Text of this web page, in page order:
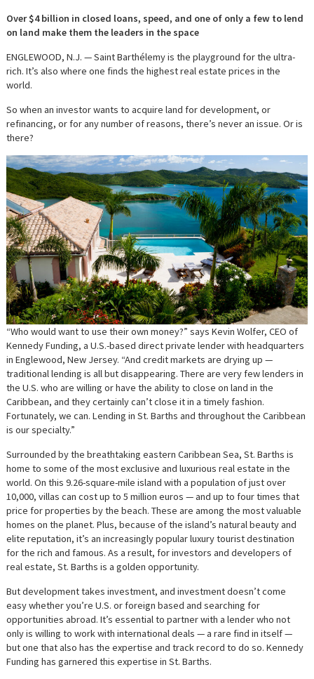
Over $4 billion in closed loans, speed, and one of only a few to lend
on land make them the leaders in the space
ENGLEWOOD, N.J. — Saint Barthélemy is the playground for the ultra-
rich. It’s also where one finds the highest real estate prices in the
world.
So when an investor wants to acquire land for development, or
refinancing, or for any number of reasons, there’s never an issue. Or is
there?
“Who would want to use their own money?” says Kevin Wolfer, CEO of
Kennedy Funding, a U.S.-based direct private lender with headquarters
in Englewood, New Jersey. “And credit markets are drying up —
traditional lending is all but disappearing. There are very few lenders in
the U.S. who are willing or have the ability to close on land in the
Caribbean, and they certainly can’t close it in a timely fashion.
Fortunately, we can. Lending in St. Barths and throughout the Caribbean
is our specialty.”
Surrounded by the breathtaking eastern Caribbean Sea, St. Barths is
home to some of the most exclusive and luxurious real estate in the
world. On this 9.26-square-mile island with a population of just over
10,000, villas can cost up to 5 million euros — and up to four times that
price for properties by the beach. These are among the most valuable
homes on the planet. Plus, because of the island’s natural beauty and
elite reputation, it’s an increasingly popular luxury tourist destination
for the rich and famous. As a result, for investors and developers of
real estate, St. Barths is a golden opportunity.
But development takes investment, and investment doesn’t come
easy whether you’re U.S. or foreign based and searching for
opportunities abroad. It’s essential to partner with a lender who not
only is willing to work with international deals — a rare find in itself —
but one that also has the expertise and track record to do so. Kennedy
Funding has garnered this expertise in St. Barths.